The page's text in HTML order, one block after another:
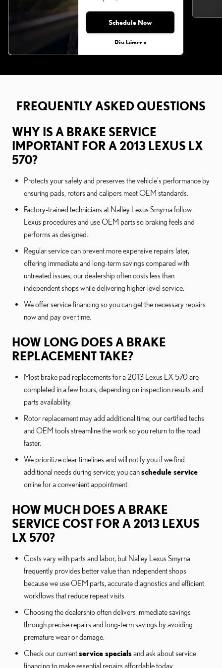
Schedule Now
Disclaimer »
Monday, Aug 31, 2026
FREQUENTLY ASKED QUESTIONS
WHY IS A BRAKE SERVICE
IMPORTANT FOR A 2013 LEXUS LX
570?
Protects your safety and preserves the vehicle's performance by
ensuring pads, rotors and calipers meet OEM standards.
Factory-trained technicians at Nalley Lexus Smyrna follow
Lexus procedures and use OEM parts so braking feels and
performs as designed.
Regular service can prevent more expensive repairs later,
offering immediate and long-term savings compared with
untreated issues; our dealership often costs less than
independent shops while delivering higher-level service.
We offer service financing so you can get the necessary repairs
now and pay over time.
HOW LONG DOES A BRAKE
REPLACEMENT TAKE?
Most brake pad replacements for a 2013 Lexus LX 570 are
completed in a few hours, depending on inspection results and
parts availability.
Rotor replacement may add additional time; our certified techs
and OEM tools streamline the work so you return to the road
faster.
We prioritize clear timelines and will notify you if we find
additional needs during service; you canschedule service
online for a convenient appointment.
HOW MUCH DOES A BRAKE
SERVICE COST FOR A 2013 LEXUS
LX 570?
Costs vary with parts and labor, but Nalley Lexus Smyrna
frequently provides better value than independent shops
because we use OEM parts, accurate diagnostics and efficient
workflows that reduce repeat visits.
Choosing the dealership often delivers immediate savings
through precise repairs and long-term savings by avoiding
premature wear or damage.
Check our currentservice specialsand ask about service
financing to make essential repairs affordable today.